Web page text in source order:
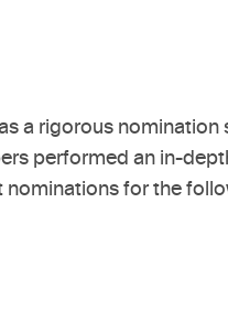
a rigorous
performed an in-
for the